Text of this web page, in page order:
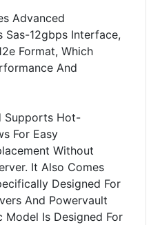
Advanced
Sas-12gbps Interface,
Format, Which
And
Supports Hot-
For Easy
Without
It Also Comes
Designed For
And Powervault
Model Is Designed For